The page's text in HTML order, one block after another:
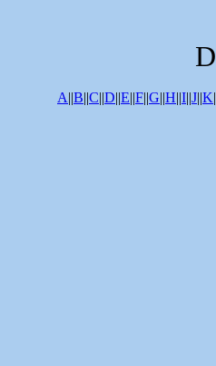
A||B||C||D||E||F||G||H||I||J||K